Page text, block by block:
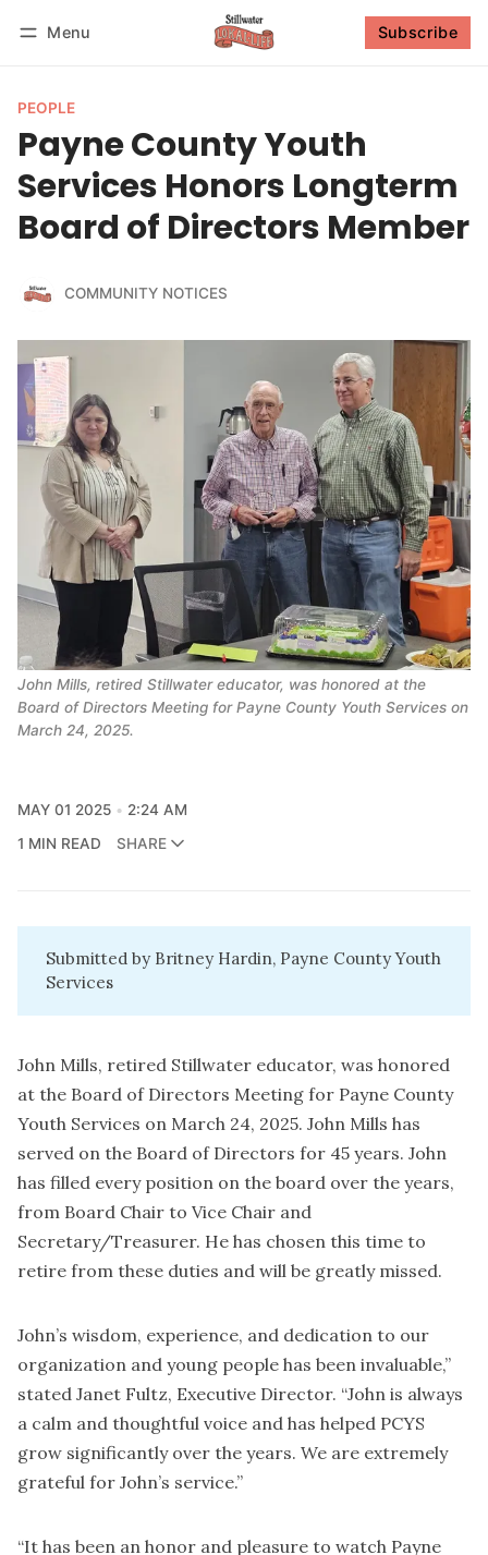
Menu Subscribe
PEOPLE
Payne County Youth
Services Honors Longterm
Board of Directors Member
COMMUNITY NOTICES
John Mills, retired Stillwater educator, was honored at the
Board of Directors Meeting for Payne County Youth Services on
March 24, 2025.
MAY 01 2025
2:24 AM
1 MIN READ
SHARE
Submitted by Britney Hardin, Payne County Youth
Services
John Mills, retired Stillwater educator, was honored
at the Board of Directors Meeting for Payne County
Youth Services on March 24, 2025. John Mills has
served on the Board of Directors for 45 years. John
has filled every position on the board over the years,
from Board Chair to Vice Chair and
Secretary/Treasurer. He has chosen this time to
retire from these duties and will be greatly missed.
John’s wisdom, experience, and dedication to our
organization and young people has been invaluable,”
stated Janet Fultz, Executive Director. “John is always
a calm and thoughtful voice and has helped PCYS
grow significantly over the years. We are extremely
grateful for John’s service.”
“It has been an honor and pleasure to watch Payne